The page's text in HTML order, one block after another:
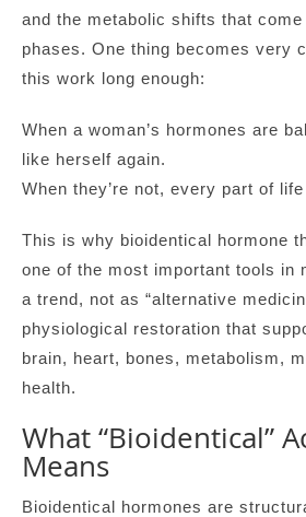
and the metabolic shifts that
phases. One thing becomes very
this work long enough:
When a woman’s hormones are
like herself again.
When they’re not, every part of
This is why bioidentical hormone
one of the most important tools in
a trend, not as “alternative
physiological restoration that
brain, heart, bones, metabolism,
health.
What “Bioidentical”
Means
Bioidentical hormones are